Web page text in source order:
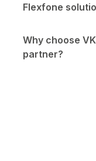
Flexfone
Why choose
partner?